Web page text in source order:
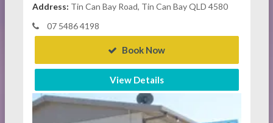
Address: Tin Can Bay Road, Tin Can Bay QLD 4580
07 5486 4198
Book Now
View Details